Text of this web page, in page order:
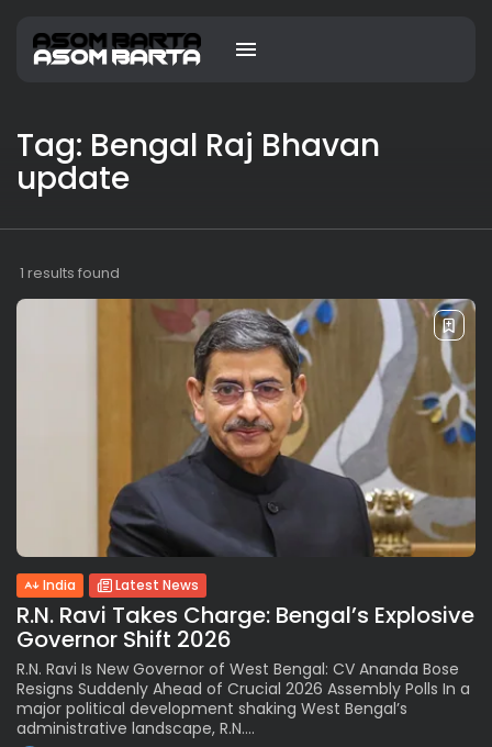
Tag: Bengal Raj Bhavan
update
1 results found
India Latest News
R.N. Ravi Takes Charge: Bengal’s Explosive
Governor Shift 2026
R.N. Ravi Is New Governor of West Bengal: CV Ananda Bose
Resigns Suddenly Ahead of Crucial 2026 Assembly Polls In a
major political development shaking West Bengal’s
administrative landscape, R.N....